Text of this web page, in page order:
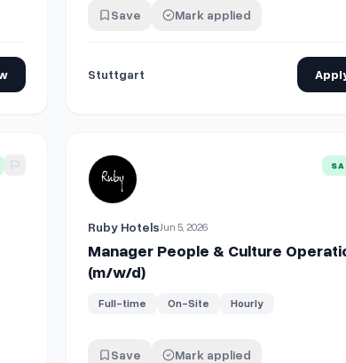
Save Mark applied
Stuttgart
(m/w/d) View details for Manager People &
Ruby HotelsJun 5, 2026
Manager People & Culture
(m/w/d)
Full-time On-Site Hourly
Save Mark applied